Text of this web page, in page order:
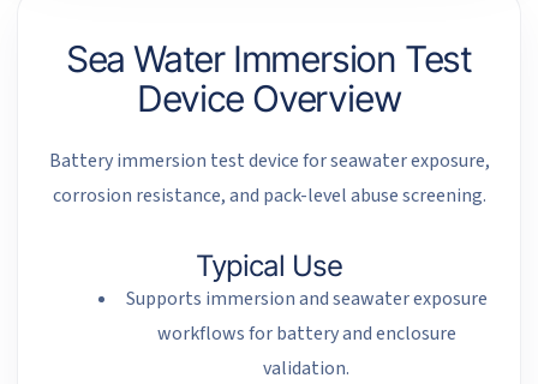
Sea Water Immersion Test
Device Overview
Battery immersion test device for seawater exposure,
corrosion resistance, and pack-level abuse screening.
Typical Use
Supports immersion and seawater exposure
workflows for battery and enclosure
validation.